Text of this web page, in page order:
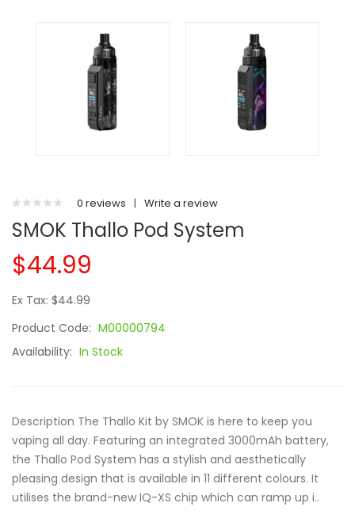
0 reviews | Write a review
SMOK Thallo Pod System
$44.99
Ex Tax: $44.99
Product Code: M00000794
Availability: In Stock
Description The Thallo Kit by SMOK is here to keep you
vaping all day. Featuring an integrated 3000mAh battery,
the Thallo Pod System has a stylish and aesthetically
pleasing design that is available in 11 different colours. It
utilises the brand-new IQ-XS chip which can ramp up i..